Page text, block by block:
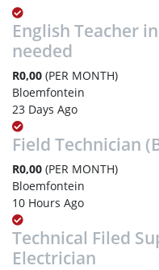
English Teacher
needed
R0,00 (PER MONTH)
Bloemfontein
23 Days Ago
Field Technician
R0,00 (PER MONTH)
Bloemfontein
10 Hours Ago
Technical Filed
Electrician